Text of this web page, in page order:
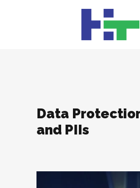
Data
and PIIs